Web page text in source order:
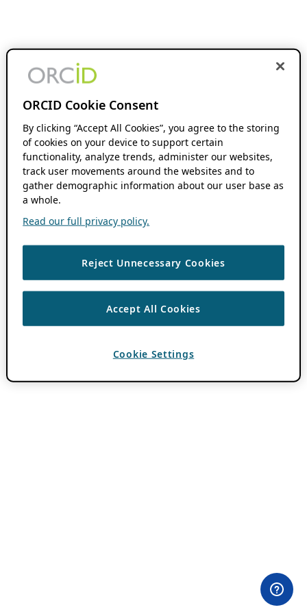
ORCID Cookie Consent
By clicking “Accept All Cookies”, you agree to the storing
of cookies on your device to support certain
functionality, analyze trends, administer our websites,
track user movements around the websites and to
gather demographic information about our user base as
a whole.
Read our full privacy policy.
Reject Unnecessary Cookies
Accept All Cookies
Cookie Settings